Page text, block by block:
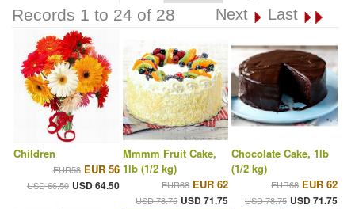
Records 1 to 24 of 28 Next Last
Children
EUR58 EUR 56
USD 66.50 USD 64.50
Mmmm Fruit Cake,
1lb (1/2 kg)
EUR68 EUR 62
USD 78.75 USD 71.75
Chocolate Cake, 1lb
(1/2 kg)
EUR68 EUR 62
USD 78.75 USD 71.75